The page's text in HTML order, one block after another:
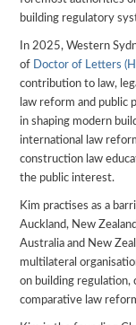
building regulatory
In 2025, Western
of
Doctor of Letters
contribution to law,
law reform and public
in shaping modern
international law
construction law
the public interest.
Kim practises as a
Auckland, New
Australia and New
multilateral
on building regulation,
comparative law